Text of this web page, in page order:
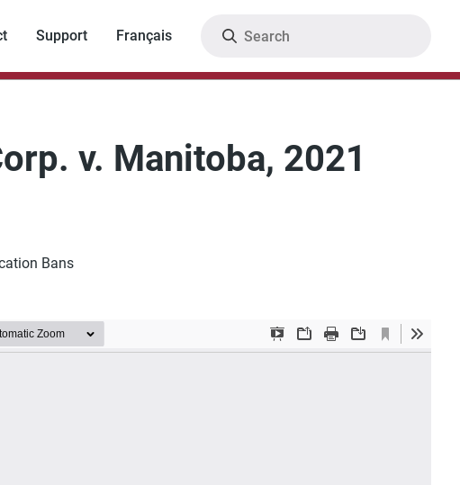
Support Français
v. Manitoba, 2021
Bans